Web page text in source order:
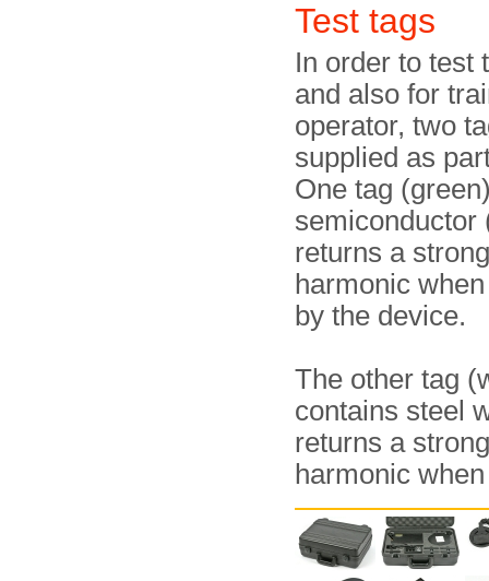
Test tags
In order to test
and also for
operator, two
supplied as
One tag
semiconductor
returns a
harmonic
by the device.
The other tag
contains steel
returns a
harmonic